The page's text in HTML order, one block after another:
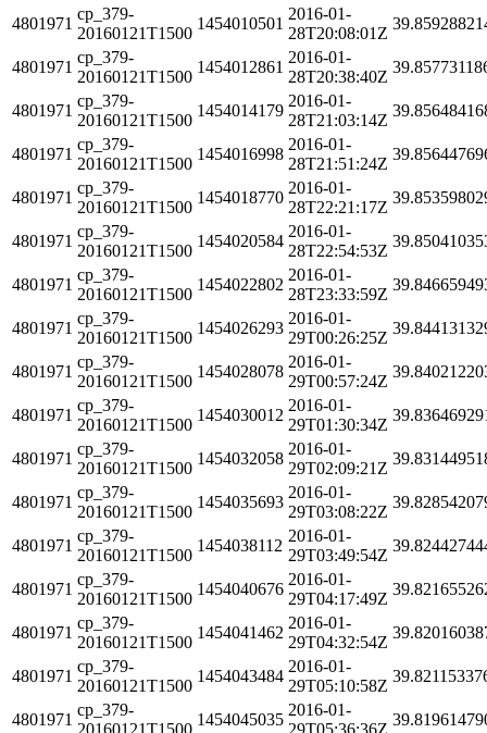
4801971
cp_379-
20160121T1500
1454010501
2016-01-
28T20:08:01Z
4801971
cp_379-
20160121T1500
1454012861
2016-01-
28T20:38:40Z
4801971
cp_379-
20160121T1500
1454014179
2016-01-
28T21:03:14Z
4801971
cp_379-
20160121T1500
1454016998
2016-01-
28T21:51:24Z
4801971
cp_379-
20160121T1500
1454018770
2016-01-
28T22:21:17Z
4801971
cp_379-
20160121T1500
1454020584
2016-01-
28T22:54:53Z
4801971
cp_379-
20160121T1500
1454022802
2016-01-
28T23:33:59Z
4801971
cp_379-
20160121T1500
1454026293
2016-01-
29T00:26:25Z
4801971
cp_379-
20160121T1500
1454028078
2016-01-
29T00:57:24Z
4801971
cp_379-
20160121T1500
1454030012
2016-01-
29T01:30:34Z
4801971
cp_379-
20160121T1500
1454032058
2016-01-
29T02:09:21Z
4801971
cp_379-
20160121T1500
1454035693
2016-01-
29T03:08:22Z
4801971
cp_379-
20160121T1500
1454038112
2016-01-
29T03:49:54Z
4801971
cp_379-
20160121T1500
1454040676
2016-01-
29T04:17:49Z
4801971
cp_379-
20160121T1500
1454041462
2016-01-
29T04:32:54Z
4801971
cp_379-
20160121T1500
1454043484
2016-01-
29T05:10:58Z
4801971
cp_379-
20160121T1500
1454045035
2016-01-
29T05:36:36Z